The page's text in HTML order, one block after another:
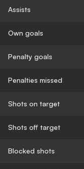
Assists
Own goals
Penalty goals
Penalties missed
Shots on target
Shots off target
Blocked shots